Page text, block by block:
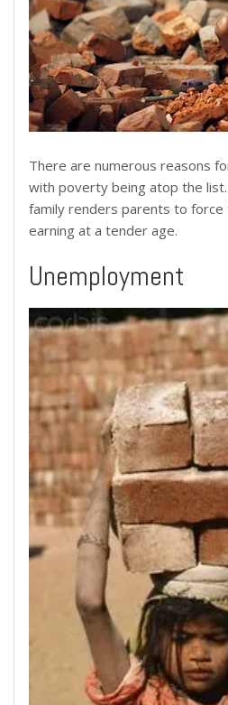
There are numerous reasons
with poverty being atop the
family renders parents to force
earning at a tender age.
Unemployment